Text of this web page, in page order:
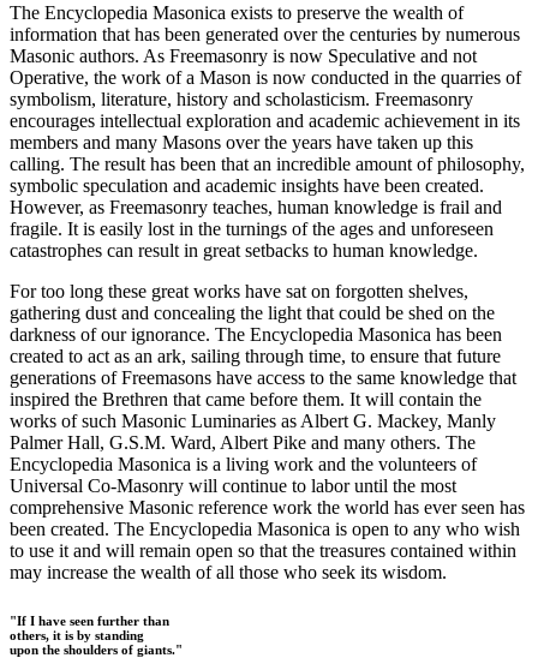
The Encyclopedia Masonica exists to preserve the wealth of
information that has been generated over the centuries by numerous
Masonic authors. As Freemasonry is now Speculative and not
Operative, the work of a Mason is now conducted in the quarries of
symbolism, literature, history and scholasticism. Freemasonry
encourages intellectual exploration and academic achievement in its
members and many Masons over the years have taken up this
calling. The result has been that an incredible amount of philosophy,
symbolic speculation and academic insights have been created.
However, as Freemasonry teaches, human knowledge is frail and
fragile. It is easily lost in the turnings of the ages and unforeseen
catastrophes can result in great setbacks to human knowledge.
For too long these great works have sat on forgotten shelves,
gathering dust and concealing the light that could be shed on the
darkness of our ignorance. The Encyclopedia Masonica has been
created to act as an ark, sailing through time, to ensure that future
generations of Freemasons have access to the same knowledge that
inspired the Brethren that came before them. It will contain the
works of such Masonic Luminaries as Albert G. Mackey, Manly
Palmer Hall, G.S.M. Ward, Albert Pike and many others. The
Encyclopedia Masonica is a living work and the volunteers of
Universal Co-Masonry will continue to labor until the most
comprehensive Masonic reference work the world has ever seen has
been created. The Encyclopedia Masonica is open to any who wish
to use it and will remain open so that the treasures contained within
may increase the wealth of all those who seek its wisdom.
"If I have seen further than
others, it is by standing
upon the shoulders of giants."